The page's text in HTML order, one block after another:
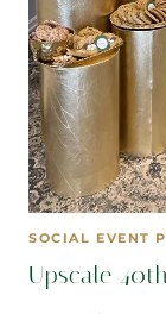
SOCIAL EVENT
Upscale